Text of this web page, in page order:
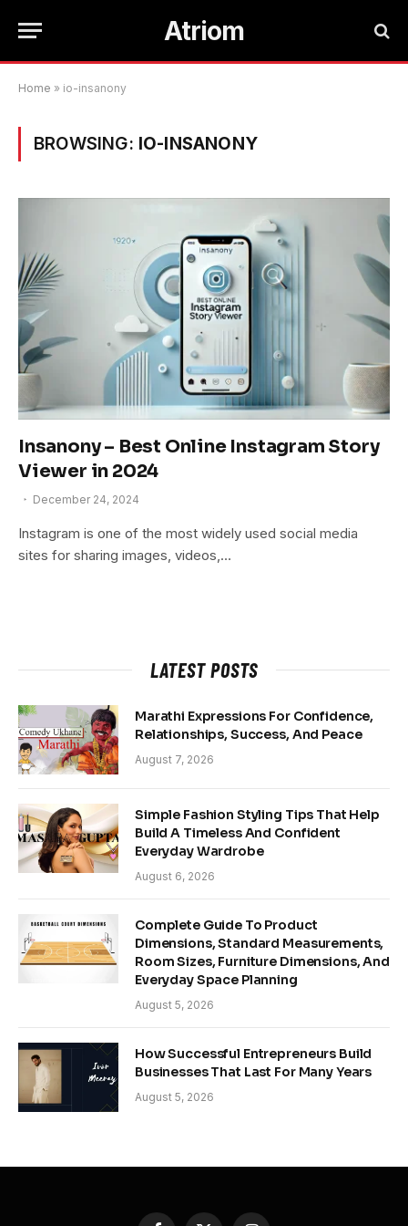
Atriom
Home » io-insanony
BROWSING: IO-INSANONY
Insanony – Best Online Instagram Story
Viewer in 2024
December 24, 2024
Instagram is one of the most widely used social media
sites for sharing images, videos,…
LATEST POSTS
Marathi Expressions For Confidence,
Relationships, Success, And Peace
August 7, 2026
Simple Fashion Styling Tips That Help
Build A Timeless And Confident
Everyday Wardrobe
August 6, 2026
Complete Guide To Product
Dimensions, Standard Measurements,
Room Sizes, Furniture Dimensions, And
Everyday Space Planning
August 5, 2026
How Successful Entrepreneurs Build
Businesses That Last For Many Years
August 5, 2026